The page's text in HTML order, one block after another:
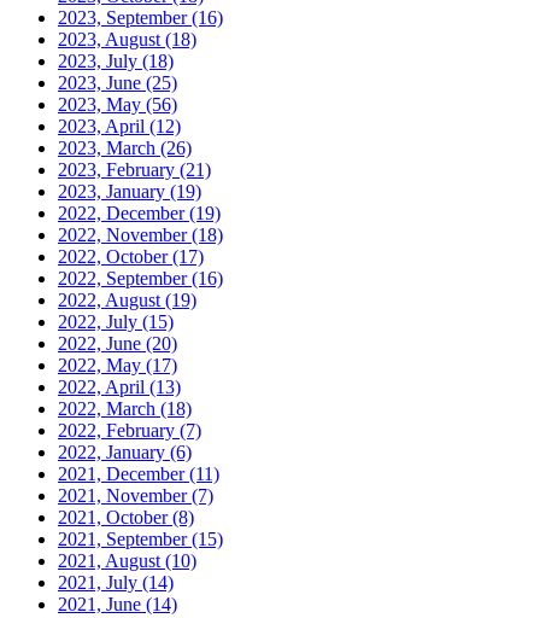
2023, September(16)
2023, August (18)
2023, July (18)
2023, June (25)
2023, May (56)
2023, April (12)
2023, March (26)
2023, February (21)
2023, January (19)
2022, December(19)
2022, November(18)
2022, October(17)
2022, September(16)
2022, August (19)
2022, July (15)
2022, June (20)
2022, May (17)
2022, April (13)
2022, March (18)
2022, February (7)
2022, January (6)
2021, December(11)
2021, November(7)
2021, October(8)
2021, September(15)
2021, August (10)
2021, July (14)
2021, June (14)